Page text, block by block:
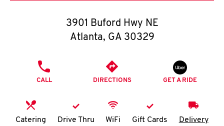
O
K
N
3901 Buford Hwy NE
Atlanta, GA 30329
CALL DIRECTIONS GET A RIDE
Catering Drive Thru WiFi Gift Cards Delivery